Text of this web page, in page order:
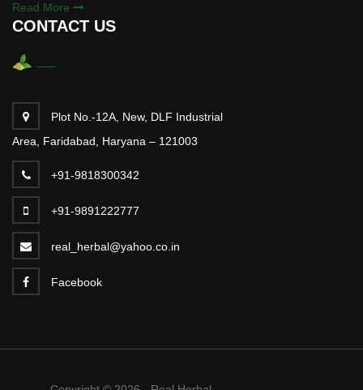
Read More
CONTACT US
Plot No.-12A, New, DLF Industrial
Area, Faridabad, Haryana – 121003
+91-9818300342
+91-9891222777
real_herbal@yahoo.co.in
Facebook